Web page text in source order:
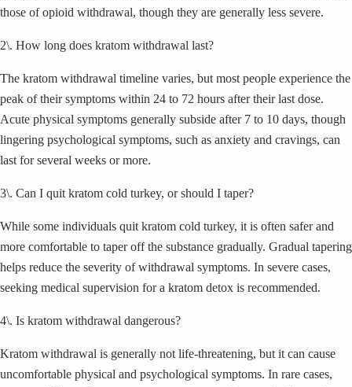
those of opioid withdrawal, though they are generally less severe.
2\. How long does kratom withdrawal last?
The kratom withdrawal timeline varies, but most people experience the
peak of their symptoms within 24 to 72 hours after their last dose.
Acute physical symptoms generally subside after 7 to 10 days, though
lingering psychological symptoms, such as anxiety and cravings, can
last for several weeks or more.
3\. Can I quit kratom cold turkey, or should I taper?
While some individuals quit kratom cold turkey, it is often safer and
more comfortable to taper off the substance gradually. Gradual tapering
helps reduce the severity of withdrawal symptoms. In severe cases,
seeking medical supervision for a kratom detox is recommended.
4\. Is kratom withdrawal dangerous?
Kratom withdrawal is generally not life-threatening, but it can cause
uncomfortable physical and psychological symptoms. In rare cases,